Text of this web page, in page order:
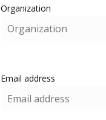
Organization
Email address